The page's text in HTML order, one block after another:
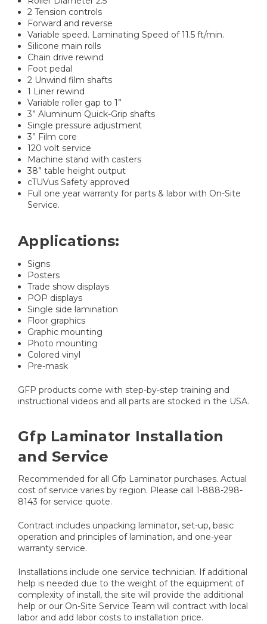
2 Tension controls
Forward and reverse
Variable speed. Laminating Speed of 11.5 ft/min.
Silicone main rolls
Chain drive rewind
Foot pedal
2 Unwind film shafts
1 Liner rewind
Variable roller gap to 1”
3” Aluminum Quick-Grip shafts
Single pressure adjustment
3” Film core
120 volt service
Machine stand with casters
38” table height output
cTUVus Safety approved
Full one year warranty for parts & labor with On-Site
Service.
Applications:
Signs
Posters
Trade show displays
POP displays
Single side lamination
Floor graphics
Graphic mounting
Photo mounting
Colored vinyl
Pre-mask
GFP products come with step-by-step training and
instructional videos and all parts are stocked in the USA.
Gfp Laminator Installation
and Service
Recommended for all Gfp Laminator purchases. Actual
cost of service varies by region. Please call 1-888-298-
8143 for service quote.
Contract includes unpacking laminator, set-up, basic
operation and principles of lamination, and one-year
warranty service.
Installations include one service technician. If additional
help is needed due to the weight of the equipment of
complexity of install, the site will provide the additional
help or our On-Site Service Team will contract with local
labor and add labor costs to installation price.